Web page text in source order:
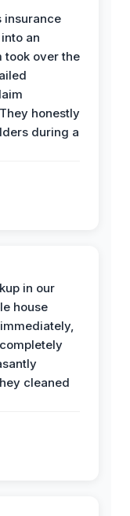
insurance
an
took over the
honestly
during a
in our
house
cleaned